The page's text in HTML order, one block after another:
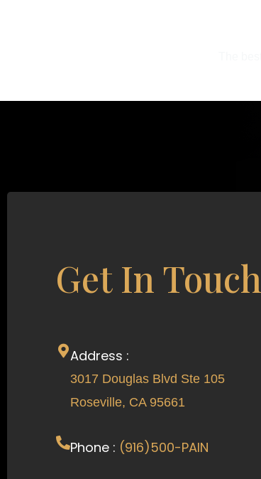
Get In Touch
Address :
3017 Douglas Blvd Ste 105
Roseville, CA 95661
Phone : (916)500-PAIN